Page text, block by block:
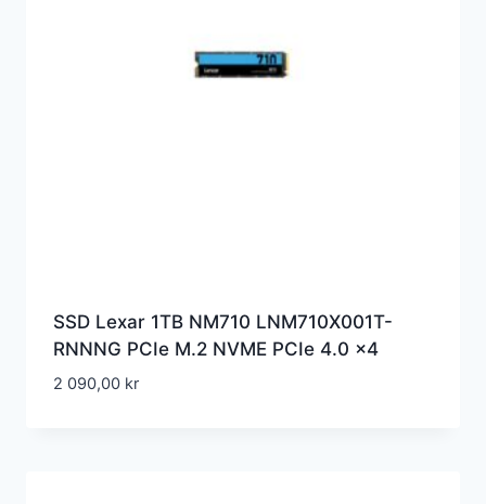
SSD Lexar 1TB NM710 LNM710X001T-
RNNNG PCIe M.2 NVME PCIe 4.0 x4
2 090,00 kr